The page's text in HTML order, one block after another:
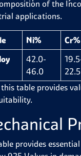
of the
applications.
Ni% Cr%
42.0-
46.0
22.5
table provides
provides